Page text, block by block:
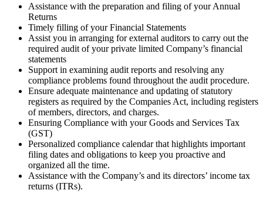
Assistance with the preparation and filing of your Annual
Returns
Timely filling of your Financial Statements
Assist you in arranging for external auditors to carry out the
required audit of your private limited Company’s financial
statements
Support in examining audit reports and resolving any
compliance problems found throughout the audit procedure.
Ensure adequate maintenance and updating of statutory
registers as required by the Companies Act, including registers
of members, directors, and charges.
Ensuring Compliance with your Goods and Services Tax
(GST)
Personalized compliance calendar that highlights important
filing dates and obligations to keep you proactive and
organized all the time.
Assistance with the Company’s and its directors’ income tax
returns (ITRs).